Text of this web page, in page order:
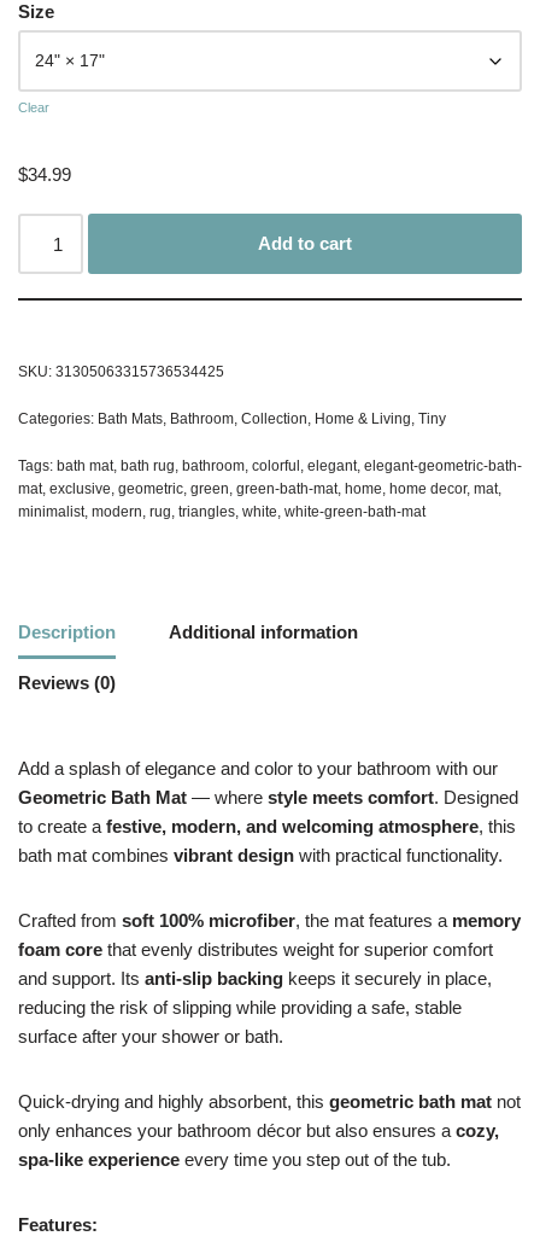
Size
Clear
$34.99
Add to cart
SKU: 31305063315736534425
Categories: Bath Mats, Bathroom, Collection, Home & Living, Tiny
Tags: bath mat, bath rug, bathroom, colorful , elegant, elegant-geometric-bath-
mat, exclusive, geometric, green, green-bath-mat, home, home decor, mat,
minimalist, modern, rug, triangles, white, white-green-bath-mat
Description Additional information
Reviews (0)
Add a splash of elegance and color to your bathroom with our
Geometric Bath Mat — where style meets comfort. Designed
to create a festive, modern, and welcoming atmosphere, this
bath mat combines vibrant design with practical functionality.
Crafted from soft 100% microfiber, the mat features a memory
foam core that evenly distributes weight for superior comfort
and support. Its anti-slip backing keeps it securely in place,
reducing the risk of slipping while providing a safe, stable
surface after your shower or bath.
Quick-drying and highly absorbent, this geometric bath mat not
only enhances your bathroom décor but also ensures a cozy,
spa-like experience every time you step out of the tub.
Features: